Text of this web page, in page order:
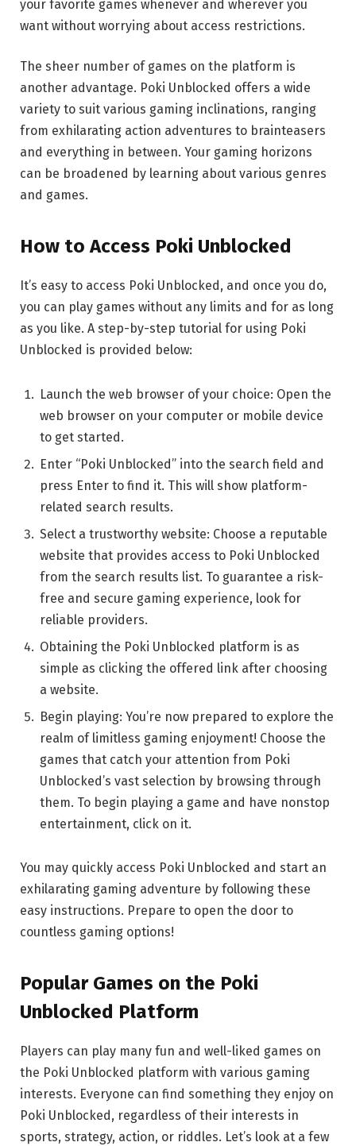
your favorite games whenever and wherever you
want without worrying about access restrictions.
The sheer number of games on the platform is
another advantage. Poki Unblocked offers a wide
variety to suit various gaming inclinations, ranging
from exhilarating action adventures to brainteasers
and everything in between. Your gaming horizons
can be broadened by learning about various genres
and games.
How to Access Poki Unblocked
It’s easy to access Poki Unblocked, and once you do,
you can play games without any limits and for as long
as you like. A step-by-step tutorial for using Poki
Unblocked is provided below:
Launch the web browser of your choice: Open the
web browser on your computer or mobile device
to get started.
Enter “Poki Unblocked” into the search field and
press Enter to find it. This will show platform-
related search results.
Select a trustworthy website: Choose a reputable
website that provides access to Poki Unblocked
from the search results list. To guarantee a risk-
free and secure gaming experience, look for
reliable providers.
Obtaining the Poki Unblocked platform is as
simple as clicking the offered link after choosing
a website.
Begin playing: You’re now prepared to explore the
realm of limitless gaming enjoyment! Choose the
games that catch your attention from Poki
Unblocked’s vast selection by browsing through
them. To begin playing a game and have nonstop
entertainment, click on it.
You may quickly access Poki Unblocked and start an
exhilarating gaming adventure by following these
easy instructions. Prepare to open the door to
countless gaming options!
Popular Games on the Poki
Unblocked Platform
Players can play many fun and well-liked games on
the Poki Unblocked platform with various gaming
interests. Everyone can find something they enjoy on
Poki Unblocked, regardless of their interests in
sports, strategy, action, or riddles. Let’s look at a few